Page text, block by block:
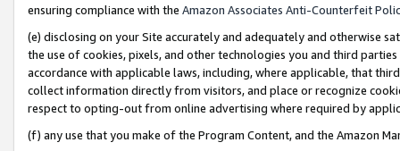
ensuring compliance with the Amazon Associates Anti-Counterfeit
(e) disclosing on your Site accurately and adequately and otherwise
the use of cookies, pixels, and other technologies you and third
accordance with applicable laws, including, where applicable, that
collect information directly from visitors, and place or recognize
respect to opting-out from online advertising where required by
(f) any use that you make of the Program Content, and the Amazon